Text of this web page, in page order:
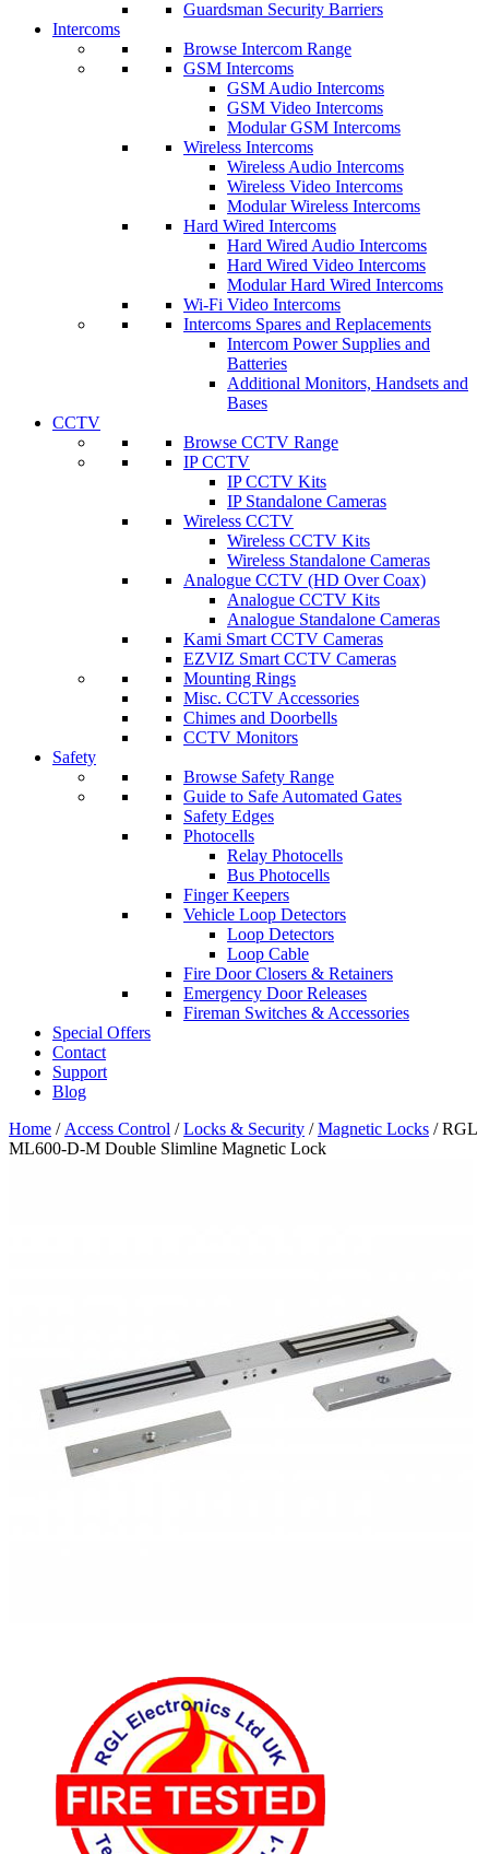
Guardsman Security Barriers
Intercoms
Browse Intercom Range
GSM Intercoms
GSM Audio Intercoms
GSM Video Intercoms
Modular GSM Intercoms
Wireless Intercoms
Wireless Audio Intercoms
Wireless Video Intercoms
Modular Wireless Intercoms
Hard Wired Intercoms
Hard Wired Audio Intercoms
Hard Wired Video Intercoms
Modular Hard Wired Intercoms
Wi-Fi Video Intercoms
Intercoms Spares and Replacements
Intercom Power Supplies and
Batteries
Additional Monitors, Handsets and
Bases
CCTV
Browse CCTV Range
IP CCTV
IP CCTV Kits
IP Standalone Cameras
Wireless CCTV
Wireless CCTV Kits
Wireless Standalone Cameras
Analogue CCTV (HD Over Coax)
Analogue CCTV Kits
Analogue Standalone Cameras
Kami Smart CCTV Cameras
EZVIZ Smart CCTV Cameras
Mounting Rings
Misc. CCTV Accessories
Chimes and Doorbells
CCTV Monitors
Safety
Browse Safety Range
Guide to Safe Automated Gates
Safety Edges
Photocells
Relay Photocells
Bus Photocells
Finger Keepers
Vehicle Loop Detectors
Loop Detectors
Loop Cable
Fire Door Closers & Retainers
Emergency Door Releases
Fireman Switches & Accessories
Special Offers
Contact
Support
Blog
Home / Access Control /Locks & Security /Magnetic Locks / RGL
ML600-D-M Double Slimline Magnetic Lock